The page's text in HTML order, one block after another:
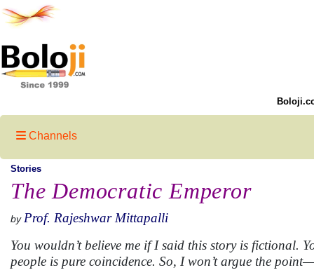
Channels
Stories
The Democratic Emperor
by Prof. Rajeshwar Mittapalli
You wouldn’t believe me if I said this story is fictional.
people is pure coincidence. So, I won’t argue the